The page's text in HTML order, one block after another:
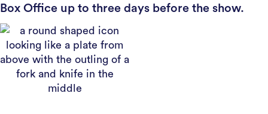
Box Office up to three days before the show.